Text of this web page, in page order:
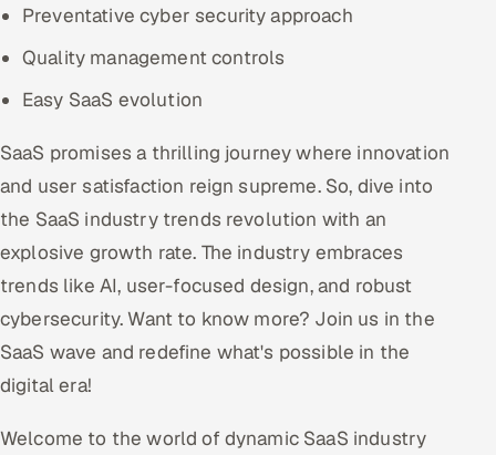
Preventative cyber security approach
Quality management controls
Easy SaaS evolution
SaaS promises a thrilling journey where innovation
and user satisfaction reign supreme. So, dive into
the SaaS industry trends revolution with an
explosive growth rate. The industry embraces
trends like AI, user-focused design, and robust
cybersecurity. Want to know more? Join us in the
SaaS wave and redefine what's possible in the
digital era!
Welcome to the world of dynamic SaaS industry